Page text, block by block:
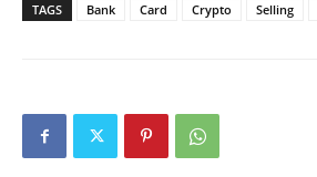
TAGS Bank Card Crypto Selling